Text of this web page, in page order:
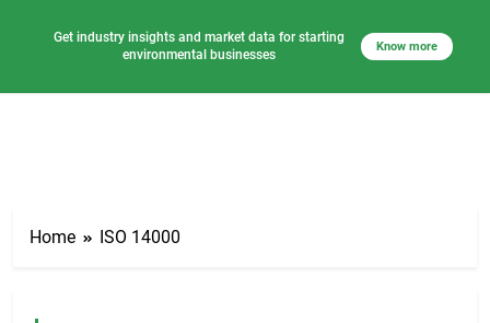
Get industry insights and market data for starting
environmental businesses
Know more
Home ISO 14000